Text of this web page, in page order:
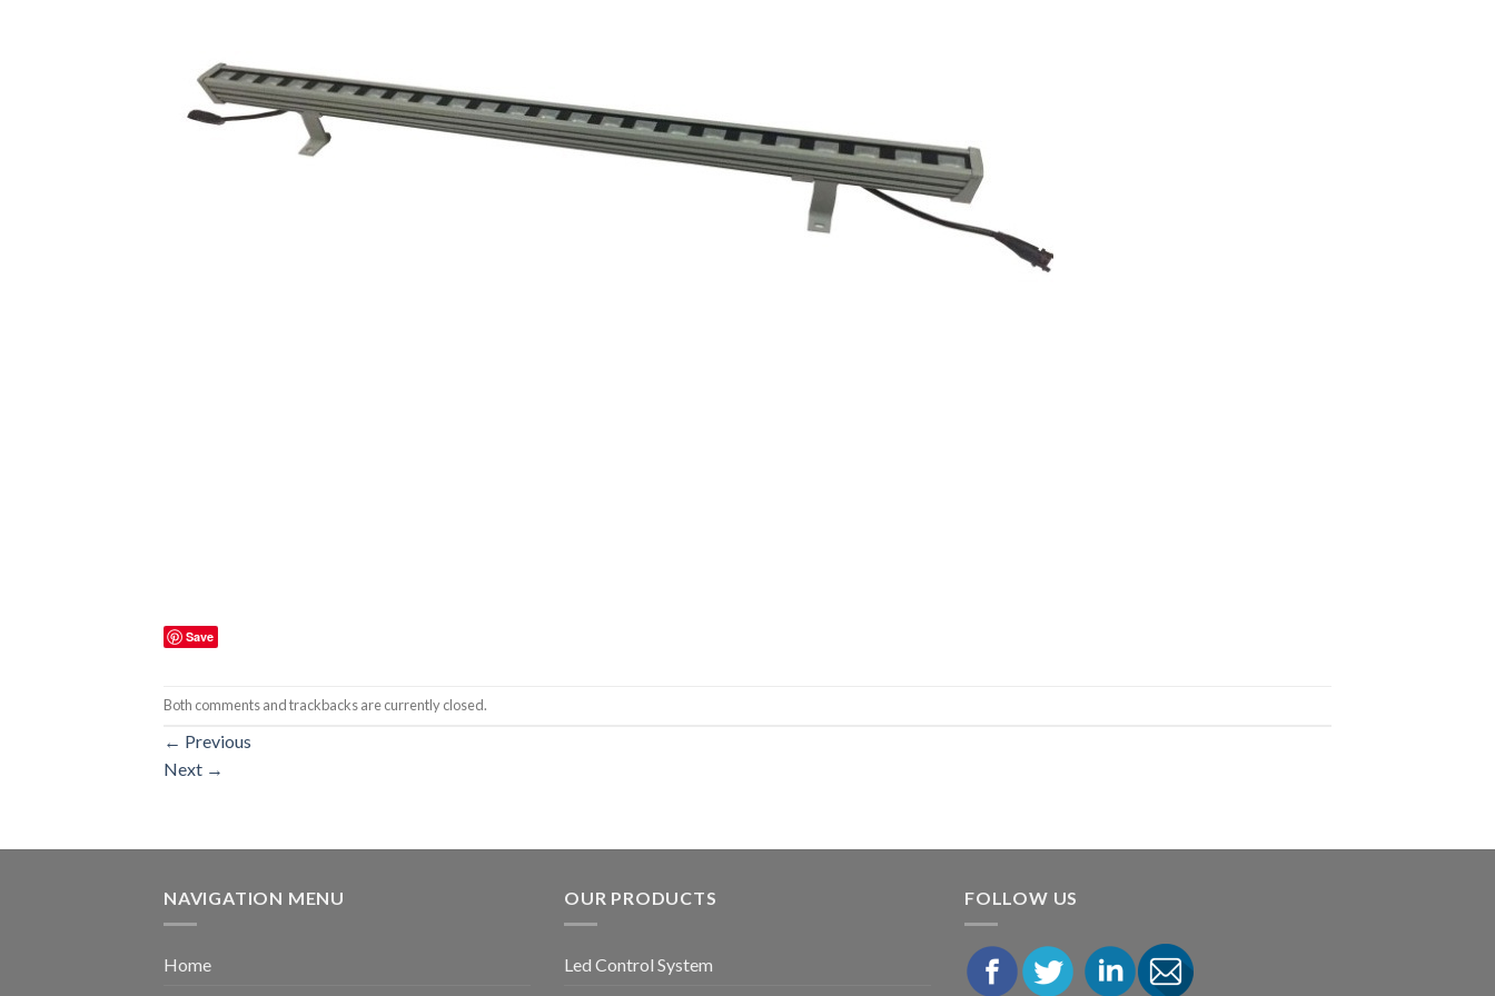
Save
Both comments and trackbacks are currently closed.
← Previous
Next →
NAVIGATION MENU
Home
OUR PRODUCTS
Led Control System
FOLLOW US